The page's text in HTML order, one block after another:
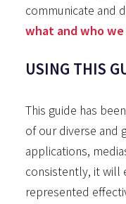
communicate and
what and who we
USING THIS
This guide has
of our diverse and
applications,
consistently, it will
represented